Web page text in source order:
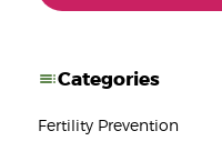
Categories
Fertility Prevention